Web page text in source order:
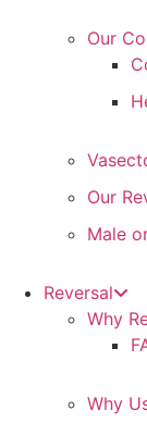
Our
Our
Male
Reversal
Why
Why